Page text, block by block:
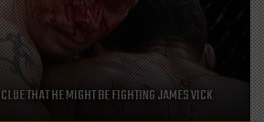
THAT HE MIGHT BE FIGHTING JAMES VICK